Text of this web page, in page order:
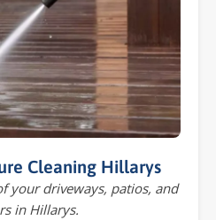
Cleaning Hillarys
your driveways, patios, and
in Hillarys.